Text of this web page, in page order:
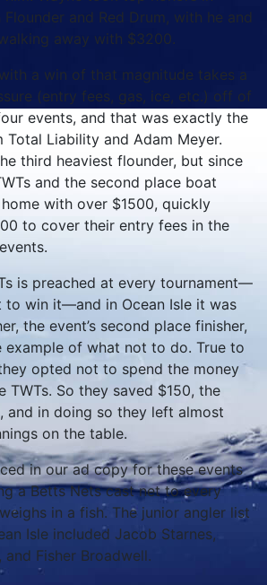
and Red Drum, with he and
away with $3200.
a win of that magnitude takes a
(entry fees, gas, ice, etc.) off of
events, and that was exactly the
Total Liability and Adam Meyer.
third heaviest flounder, but since
and the second place boat
with over $1500, quickly
to cover their entry fees in the
is preached at every tournament—
win it—and in Ocean Isle it was
the event’s second place finisher,
example of what not to do. True to
opted not to spend the money
TWTs. So they saved $150, the
and in doing so they left almost
on the table.
in our ad copy for these events
a Betts Nets cast net to every
in a fish. The junior angler list
Isle included Jacob Starnes,
Fisher Broadwell.